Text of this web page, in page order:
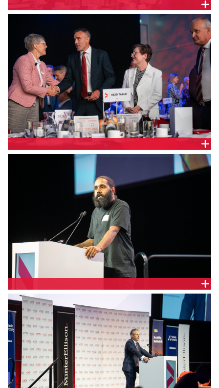
CEDA Chief Executive Melinda Cilento and SA
Premier the Hon. Peter Malinauskas MP
Kuma Kaaru Cultural Services Cultural Educator,
Cliffy Wilson.